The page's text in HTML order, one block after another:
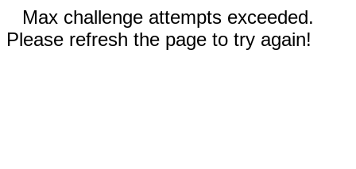
Max challenge attempts exceeded.
Please refresh the page to try again!